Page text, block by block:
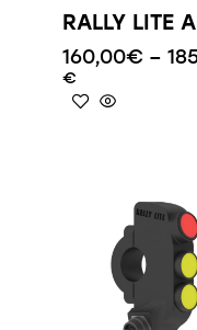
RALLY LITE
160,00€ –
€